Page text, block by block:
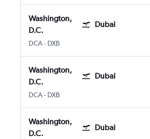
Washington,
D.C.
Dubai
DCA- DXB
Washington,
D.C.
Dubai
DCA- DXB
Washington,
D.C.
Dubai